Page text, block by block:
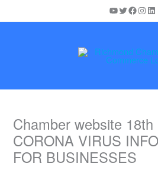
YouTube
Twitter
Chamber website 18th
CORONA VIRUS
FOR BUSINESSES